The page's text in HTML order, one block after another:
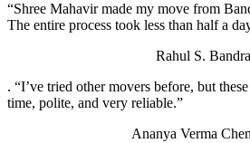
“Shree Mahavir made my move from
The entire process took less than half a
Rahul S. Bandra
. “I’ve tried other movers before, but
time, polite, and very reliable.”
Ananya Verma